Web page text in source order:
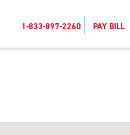
1-833-897-2260 PAY BILL